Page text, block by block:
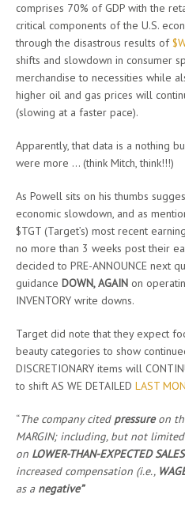
comprises 70% of GDP with the
critical components of the U.S.
through the disastrous results of
shifts and slowdown in consumer
merchandise to necessities while
higher oil and gas prices will
(slowing at a faster pace).
Apparently, that data is a nothing
were more … (think Mitch, think!!!)
As Powell sits on his thumbs
economic slowdown, and as
$TGT (Target’s) most recent
no more than 3 weeks post their
decided to PRE-ANNOUNCE next
guidance DOWN, AGAIN on
INVENTORY write downs.
Target did note that they expect
beauty categories to show
DISCRETIONARY items will
to shift AS WE DETAILED LAST
“The company cited pressureon
MARGIN; including, but not
on LOWER-THAN-EXPECTED SALES
increased compensation (i.e.,
as a negative”